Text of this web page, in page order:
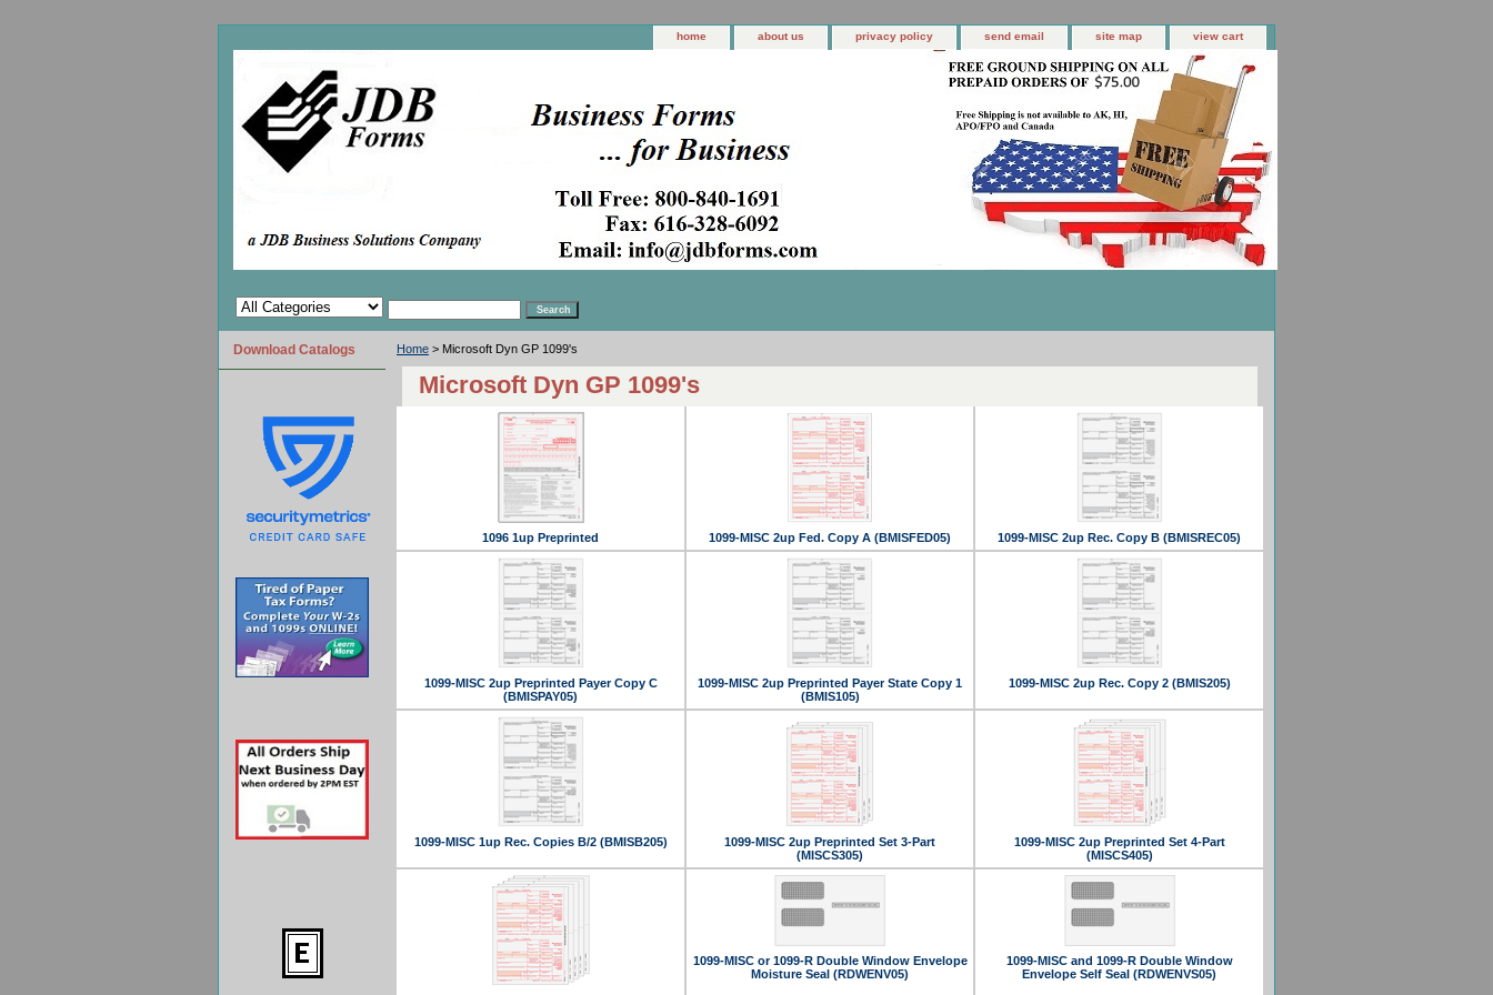
home about us privacy policy send email site map view cart
Home > Microsoft Dyn GP 1099's
Microsoft Dyn GP 1099's
1096 1up Preprinted 1099-MISC 2up Fed. Copy A (BMISFED05) 1099-MISC 2up Rec. Copy B (BMISREC05)
1099-MISC 2up Preprinted Payer Copy C
(BMISPAY05)
1099-MISC 2up Preprinted Payer State Copy 1
(BMIS105)
1099-MISC 2up Rec. Copy 2 (BMIS205)
1099-MISC 1up Rec. Copies B/2 (BMISB205)
1099-MISC 2up Preprinted Set 3-Part
(MISCS305)
1099-MISC 2up Preprinted Set 4-Part
(MISCS405)
1099-MISC or 1099-R Double Window Envelope
Moisture Seal (RDWENV05)
1099-MISC and 1099-R Double Window
Envelope Self Seal (RDWENVS05)
Download Catalogs